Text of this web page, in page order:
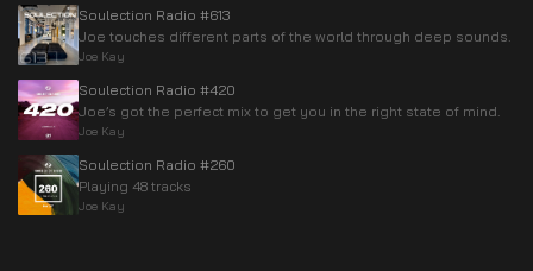
Soulection Radio #613
Joe touches different parts of the world through deep sounds.
Joe Kay
Soulection Radio #420
Joe’s got the perfect mix to get you in the right state of mind.
Joe Kay
Soulection Radio #260
Playing 48 tracks
Joe Kay